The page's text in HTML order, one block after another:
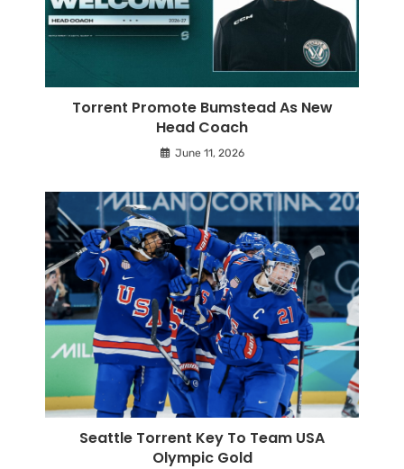
Torrent Promote Bumstead As New
Head Coach
June 11, 2026
Seattle Torrent Key To Team USA
Olympic Gold